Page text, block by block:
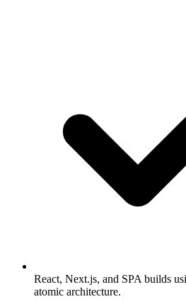
React, Next.js, and SPA builds
atomic architecture.